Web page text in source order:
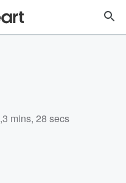
,3 mins, 28 secs